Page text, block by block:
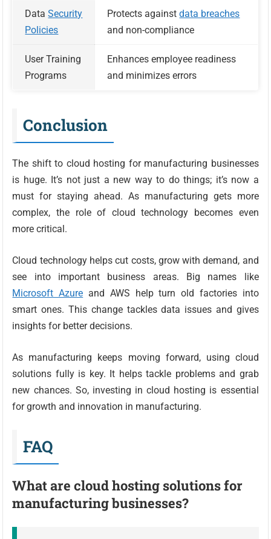
DataSecurity
Policies
Protects againstdata breaches
and non-compliance
User Training
Programs
Enhances employee readiness
and minimizes errors
Conclusion
The shift to cloud hosting for manufacturing businesses
is huge. It’s not just a new way to do things; it’s now a
must for staying ahead. As manufacturing gets more
complex, the role of cloud technology becomes even
more critical.
Cloud technology helps cut costs, grow with demand, and
see into important business areas. Big names like
Microsoft Azure and AWS help turn old factories into
smart ones. This change tackles data issues and gives
insights for better decisions.
As manufacturing keeps moving forward, using cloud
solutions fully is key. It helps tackle problems and grab
new chances. So, investing in cloud hosting is essential
for growth and innovation in manufacturing.
FAQ
What are cloud hosting solutions for
manufacturing businesses?